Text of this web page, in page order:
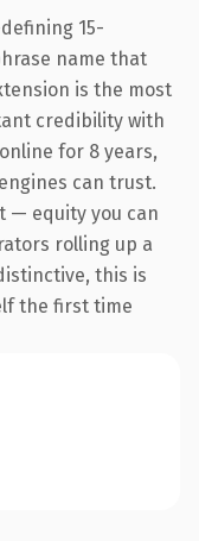
15-
name that
is the most
credibility with
for 8 years,
can trust.
— equity you can
rolling up a
this is
the first time